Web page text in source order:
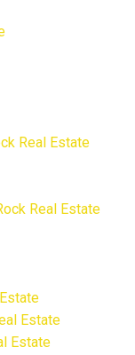
Real Estate
Real Estate
Estate
Estate